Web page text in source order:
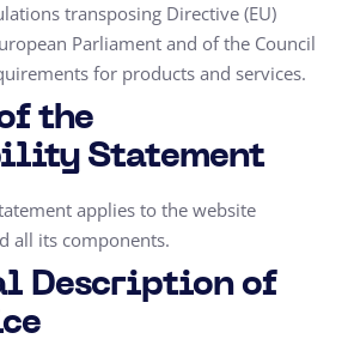
transposing Directive (EU)
Parliament and of the Council
for products and services.
the
Statement
applies to the website
all its components.
Description of